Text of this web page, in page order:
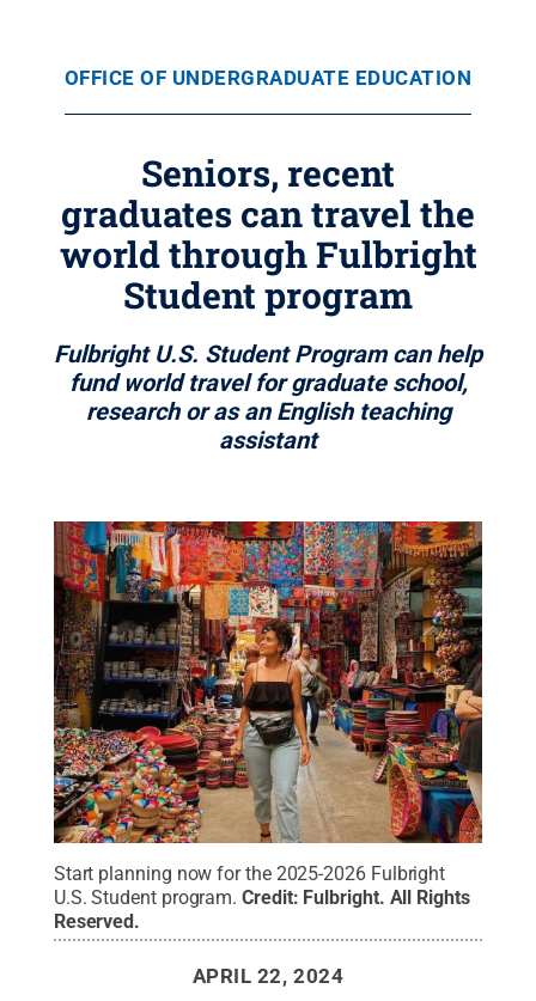
OFFICE OF UNDERGRADUATE EDUCATION
Seniors, recent
graduates can travel the
world through Fulbright
Student program
Fulbright U.S. Student Program can help
fund world travel for graduate school,
research or as an English teaching
assistant
Start planning now for the 2025-2026 Fulbright
U.S. Student program. Credit: Fulbright. All Rights
Reserved.
APRIL 22, 2024